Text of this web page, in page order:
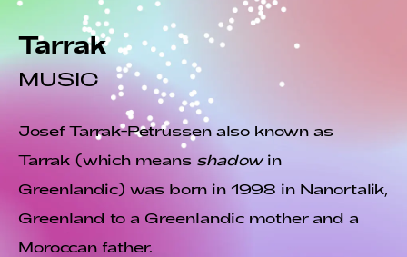
Tarrak
MUSIC
Josef Tarrak-Petrussen also known as
Tarrak (which means shadowin
Greenlandic) was born in 1998 in Nanortalik,
Greenland to a Greenlandic mother and a
Moroccan father.